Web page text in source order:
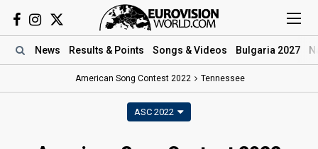
News Results & Points Songs & Videos Bulgaria 2027
American Song Contest 2022 Tennessee
ASC 2022